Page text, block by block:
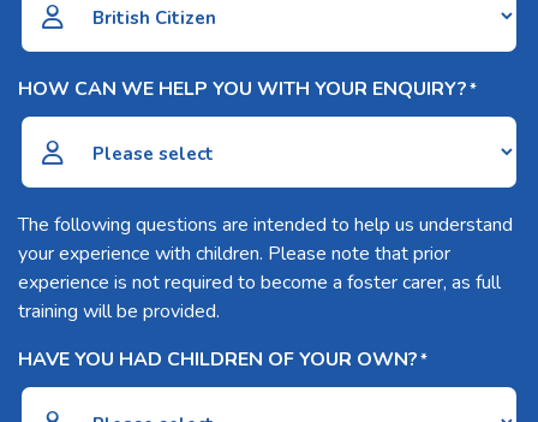
HOW CAN WE HELP YOU WITH YOUR ENQUIRY?*
The following questions are intended to help us understand
your experience with children. Please note that prior
experience is not required to become a foster carer, as full
training will be provided.
HAVE YOU HAD CHILDREN OF YOUR OWN?*